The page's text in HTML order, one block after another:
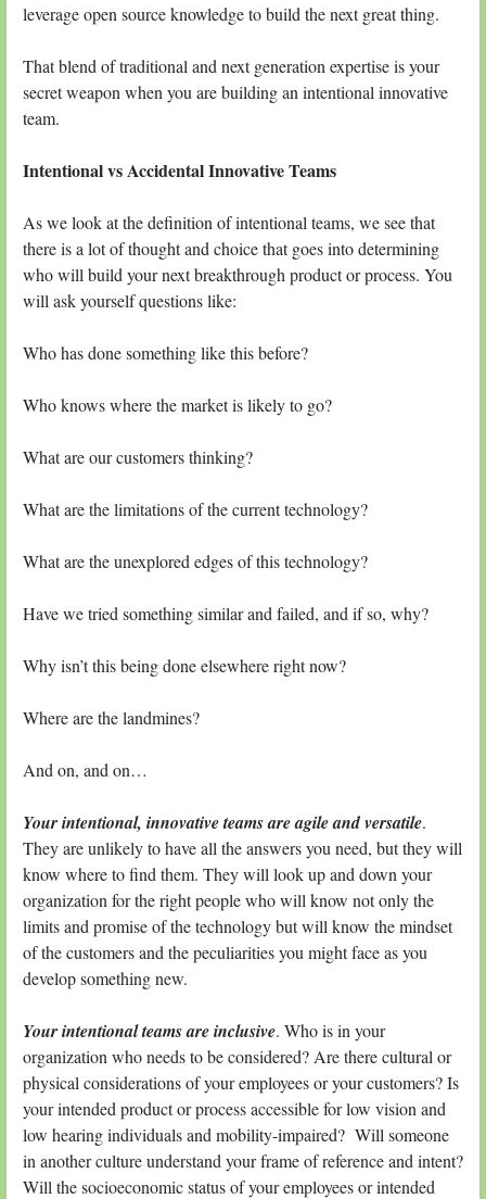
leverage open source knowledge to build the next great thing.
That blend of traditional and next generation expertise is your
secret weapon when you are building an intentional innovative
team.
Intentional vs Accidental Innovative Teams
As we look at the definition of intentional teams, we see that
there is a lot of thought and choice that goes into determining
who will build your next breakthrough product or process. You
will ask yourself questions like:
Who has done something like this before?
Who knows where the market is likely to go?
What are our customers thinking?
What are the limitations of the current technology?
What are the unexplored edges of this technology?
Have we tried something similar and failed, and if so, why?
Why isn’t this being done elsewhere right now?
Where are the landmines?
And on, and on…
Your intentional, innovative teams are agile and versatile.
They are unlikely to have all the answers you need, but they will
know where to find them. They will look up and down your
organization for the right people who will know not only the
limits and promise of the technology but will know the mindset
of the customers and the peculiarities you might face as you
develop something new.
Your intentional teams are inclusive. Who is in your
organization who needs to be considered? Are there cultural or
physical considerations of your employees or your customers? Is
your intended product or process accessible for low vision and
low hearing individuals and mobility-impaired? Will someone
in another culture understand your frame of reference and intent?
Will the socioeconomic status of your employees or intended